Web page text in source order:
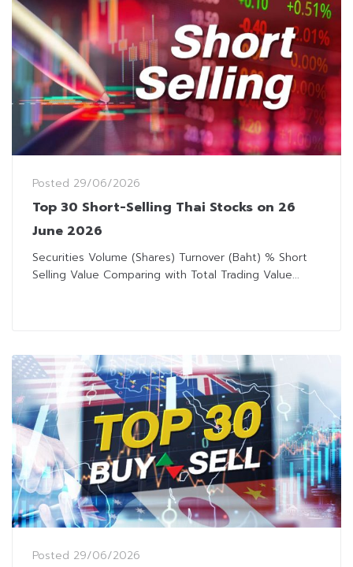
Posted 29/06/2026
Top 30 Short-Selling Thai Stocks on 26
June 2026
Securities Volume (Shares) Turnover (Baht) % Short
Selling Value Comparing with Total Trading Value...
Posted 29/06/2026